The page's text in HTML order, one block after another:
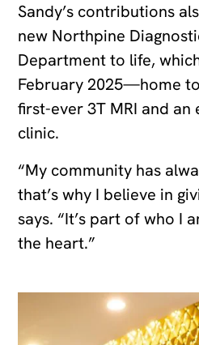
Sandy’s contributions
new Northpine
Department to life,
February 2025—home
first-ever 3T MRI and
clinic.
“My community has
that’s why I believe in
says. “It’s part of who I
the heart.”